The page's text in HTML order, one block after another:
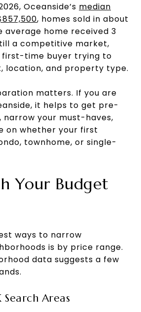
Oceanside’s median
, homes sold in about
average home received 3
a competitive market,
first-time buyer trying to
location, and property type.
matters. If you are
it helps to get pre-
narrow your must-haves,
on whether your first
townhome, or single-
Your Budget
ways to narrow
is by price range.
data suggests a few
Areas